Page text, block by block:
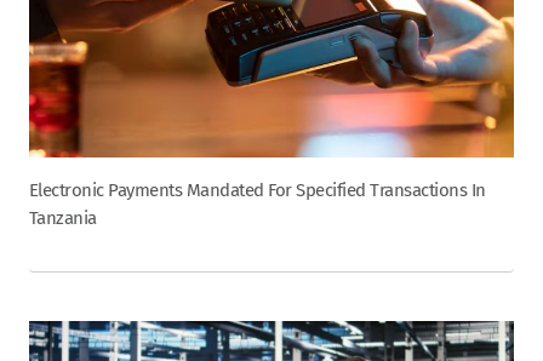
Electronic Payments Mandated For Specified Transactions In
Tanzania